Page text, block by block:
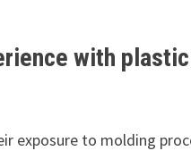
with plastic
exposure to molding